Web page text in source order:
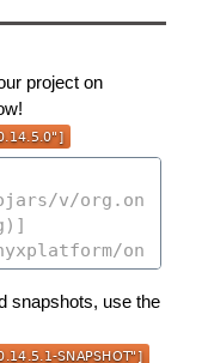
project on
snapshots, use the